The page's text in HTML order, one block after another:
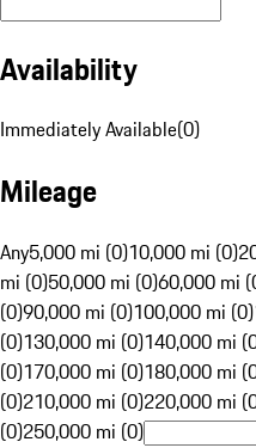
Availability
Immediately Available(0)
Mileage
Any5,000 mi (0)10,000 mi (0)
mi (0)50,000 mi (0)60,000 mi
(0)90,000 mi (0)100,000 mi (0)
(0)130,000 mi (0)140,000 mi
(0)170,000 mi (0)180,000 mi
(0)210,000 mi (0)220,000 mi
(0)250,000 mi (0)